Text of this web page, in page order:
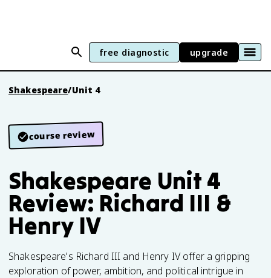
free diagnostic upgrade
Shakespeare/Unit 4
course review
Shakespeare Unit 4
Review: Richard III &
Henry IV
Shakespeare's Richard III and Henry IV offer a gripping
exploration of power, ambition, and political intrigue in